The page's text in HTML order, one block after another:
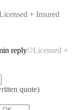
+ Insured
reply
Licensed +
quote)